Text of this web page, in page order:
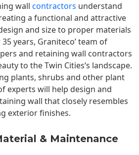
wall contractors understand
a functional and attractive
and size to proper materials
years, Graniteco’ team of
and retaining wall contractors
to theTwin Cities‘s landscape.
plants, shrubs and other plant
experts will help design and
wall that closely resembles
exterior finishes.
& Maintenance